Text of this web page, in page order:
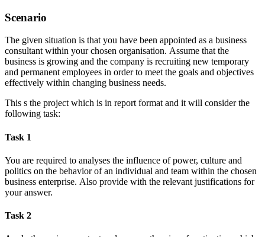
Scenario
The given situation is that you have been appointed as a business
consultant within your chosen organisation. Assume that the
business is growing and the company is recruiting new temporary
and permanent employees in order to meet the goals and objectives
effectively within changing business needs.
This s the project which is in report format and it will consider the
following task:
Task 1
You are required to analyses the influence of power, culture and
politics on the behavior of an individual and team within the chosen
business enterprise. Also provide with the relevant justifications for
your answer.
Task 2